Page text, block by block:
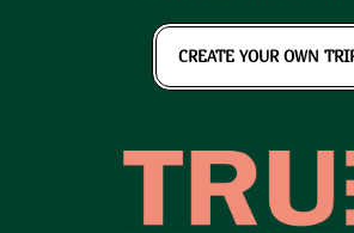
CREATE YOUR OWN